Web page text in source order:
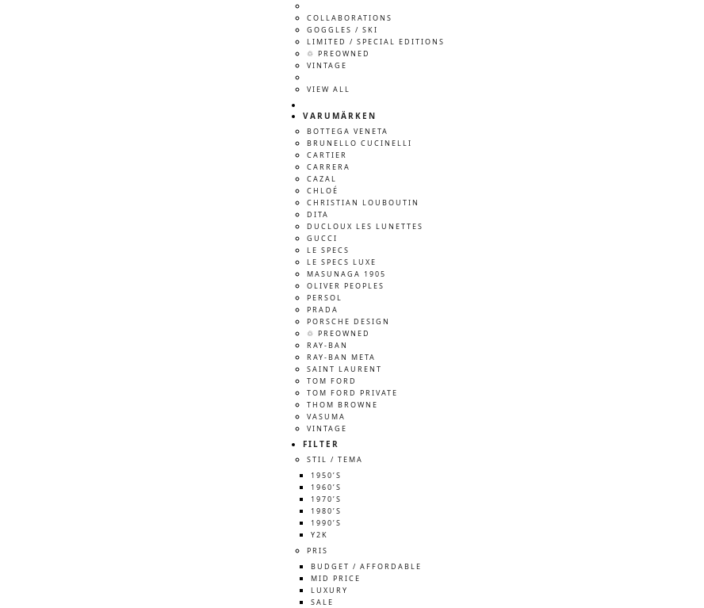
COLLABORATIONS
GOGGLES / SKI
LIMITED / SPECIAL EDITIONS
♲ PREOWNED
VINTAGE
VIEW ALL
VARUMÄRKEN
BOTTEGA VENETA
BRUNELLO CUCINELLI
CARTIER
CARRERA
CAZAL
CHLOÉ
CHRISTIAN LOUBOUTIN
DITA
DUCLOUX LES LUNETTES
GUCCI
LE SPECS
LE SPECS LUXE
MASUNAGA 1905
OLIVER PEOPLES
PERSOL
PRADA
PORSCHE DESIGN
♲ PREOWNED
RAY-BAN
RAY-BAN META
SAINT LAURENT
TOM FORD
TOM FORD PRIVATE
THOM BROWNE
VASUMA
VINTAGE
FILTER
STIL / TEMA
1950’S
1960’S
1970’S
1980’S
1990’S
Y2K
PRIS
BUDGET / AFFORDABLE
MID PRICE
LUXURY
SALE